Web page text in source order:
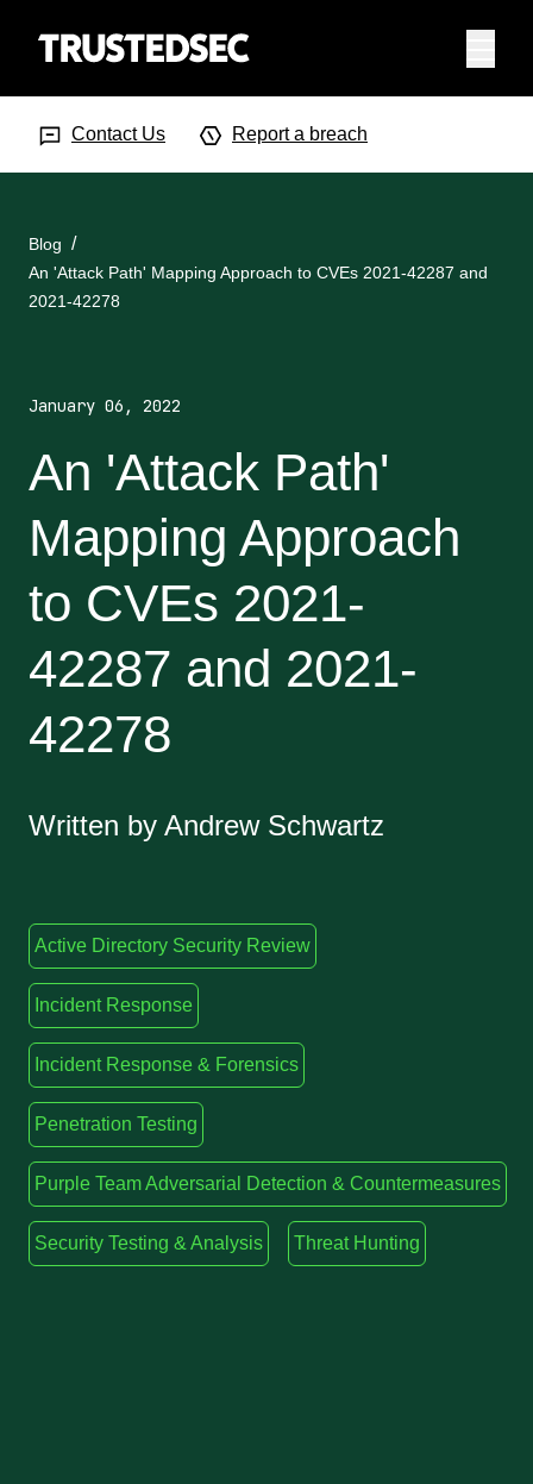
Contact Us Report a breach
Blog
An 'Attack Path' Mapping Approach to CVEs 2021-42287 and
2021-42278
January 06, 2022
An 'Attack Path'
Mapping Approach
to CVEs 2021-
42287 and 2021-
42278
Written by Andrew Schwartz
Active Directory Security Review
Incident Response
Incident Response & Forensics
Penetration Testing
Purple Team Adversarial Detection & Countermeasures
Security Testing & Analysis Threat Hunting